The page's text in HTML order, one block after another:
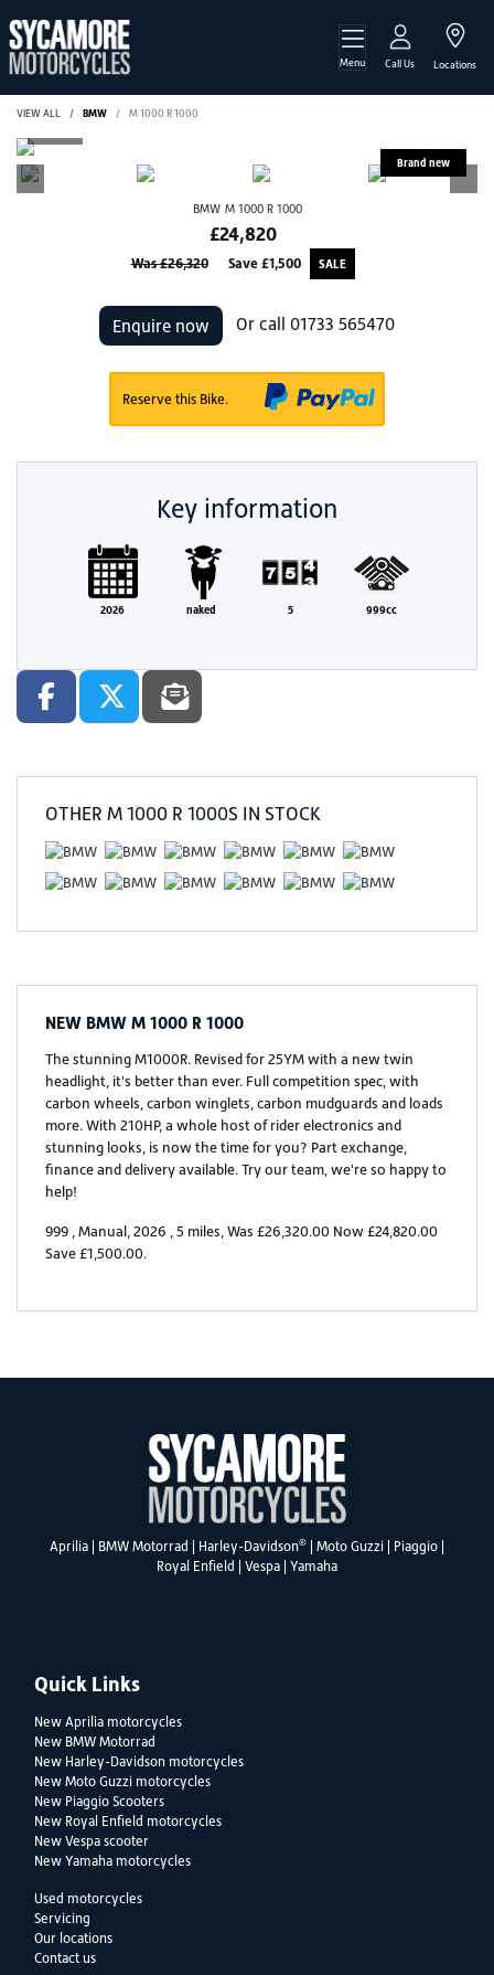
Menu Call Us Locations
VIEW ALL BMW M 1000 R 1000
BMW M 1000 R 1000
£24,820
Was £26,320 Save £1,500
Enquire now Or call 01733 565470
Reserve this Bike.
Key information
2026 naked 5 999cc
OTHER M 1000 R 1000S IN STOCK
NEW BMW M 1000 R 1000
The stunning M1000R. Revised for 25YM with a new twin
headlight, it's better than ever. Full competition spec, with
carbon wheels, carbon winglets, carbon mudguards and loads
more. With 210HP, a whole host of rider electronics and
stunning looks, is now the time for you? Part exchange,
finance and delivery available. Try our team, we're so happy to
help!
999 Manual 2026 5 miles Was £26,320.00 Now £24,820.00
Save £1,500.00.
Aprilia BMW Motorrad Harley-Davidson® Moto Guzzi Piaggio
Royal Enfield
Vespa Yamaha
Quick Links
New Aprilia motorcycles
New BMW Motorrad
New Harley-Davidson motorcycles
New Moto Guzzi motorcycles
New Piaggio Scooters
New Royal Enfield motorcycles
New Vespa scooter
New Yamaha motorcycles
Used motorcycles
Servicing
Our locations
Contact us